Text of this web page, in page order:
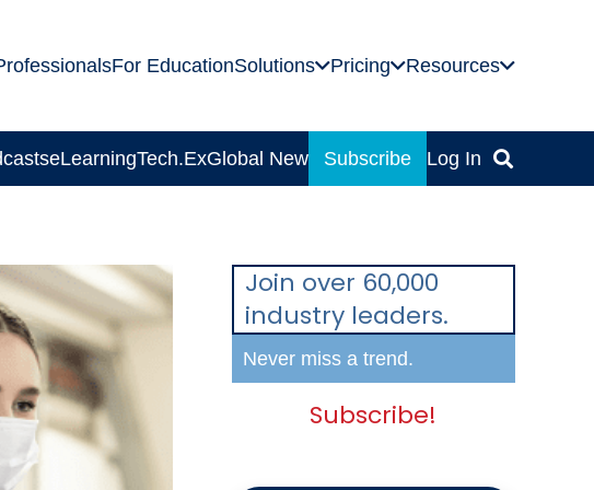
For EducationSolutions Pricing Resources
eLearningTech.ExGlobal News Subscribe Log In
Join over 60,000
industry leaders.
Never miss a trend.
Subscribe!